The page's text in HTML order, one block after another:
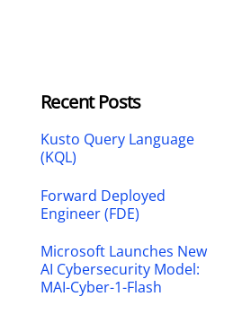
Recent Posts
Kusto Query Language
(KQL)
Forward Deployed
Engineer (FDE)
Microsoft Launches New
AI Cybersecurity Model:
MAI-Cyber-1-Flash